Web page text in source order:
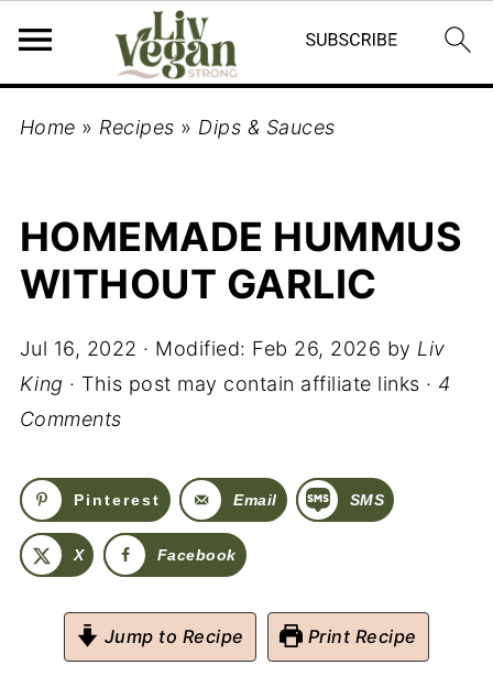
Home » Recipes » Dips & Sauces
HOMEMADE HUMMUS
WITHOUT GARLIC
Jul 16, 2022 · Modified: Feb 26, 2026 by Liv
King · This post may contain affiliate links ·4
Comments
Pinterest Email SMS
X Facebook
Jump to Recipe Print Recipe